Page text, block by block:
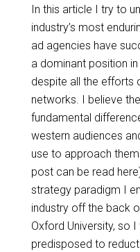
In this article I try to
industry’s most
ad agencies have
a dominant position
despite all the efforts
networks. I believe
fundamental
western audiences
use to approach
post can be read
strategy paradigm I
industry off the back
Oxford University, so
predisposed to